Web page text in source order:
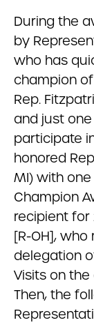
During the
by
who has
champion
Rep.
and just
participate
honored
MI) with
Champion
recipient for
[R-OH],
delegation
Visits on
Then, the